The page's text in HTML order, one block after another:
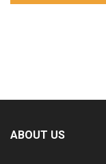
ABOUT US